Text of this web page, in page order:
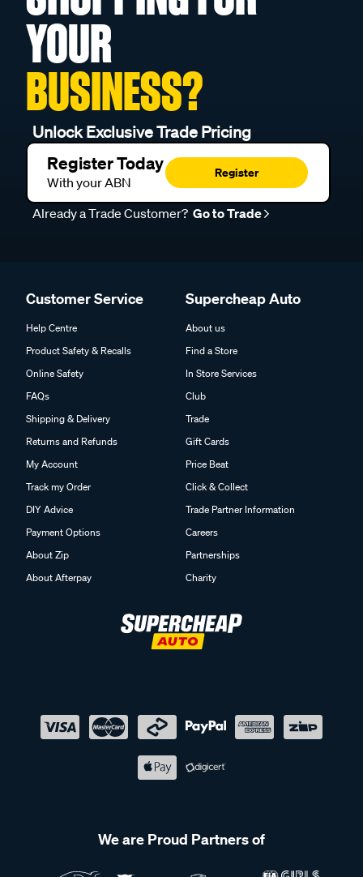
YOUR
BUSINESS?
Unlock Exclusive Trade Pricing
Register Today
With your ABN
Register
Already a Trade Customer? Go to Trade
Customer Service
Help Centre
Product Safety & Recalls
Online Safety
FAQs
Shipping & Delivery
Returns and Refunds
My Account
Track my Order
DIY Advice
Payment Options
About Zip
About Afterpay
Supercheap Auto
About us
Find a Store
In Store Services
Club
Trade
Gift Cards
Price Beat
Click & Collect
Trade Partner Information
Careers
Partnerships
Charity
We are Proud Partners of